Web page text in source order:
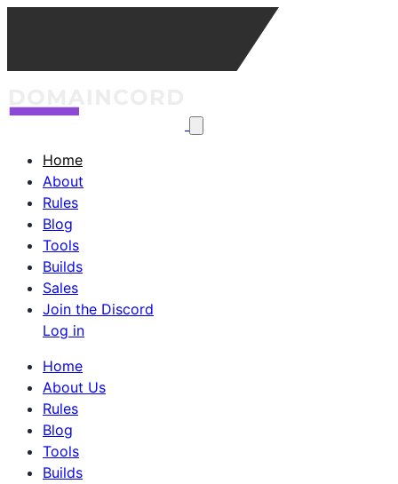
Home
About
Rules
Blog
Tools
Builds
Sales
Join the Discord
Log in
Home
About Us
Rules
Blog
Tools
Builds